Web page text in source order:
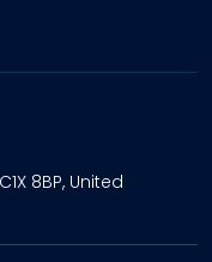
8BP, United